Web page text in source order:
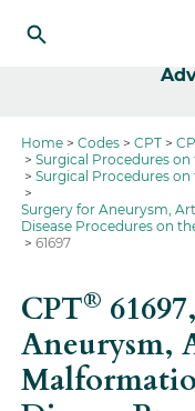
Home Codes CPT
Surgical Procedures
Surgical Procedures on
Surgery for Aneurysm,
Disease Procedures on
61697
CPT®
Aneurysm,